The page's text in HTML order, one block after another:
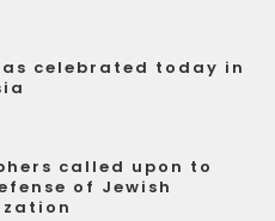
celebrated today in
called upon to
of Jewish